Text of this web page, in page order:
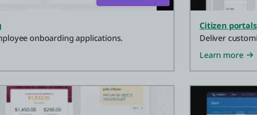
onboarding applications.
Citizen portals
Deliver
Learn more